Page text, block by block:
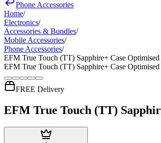
Phone Accessories
Home/
Electronics/
Accessories & Bundles/
Mobile Accessories/
Phone Accessories/
EFM True Touch (TT) Sapphire+ Case
EFM True Touch (TT) Sapphire+ Case
FREE Delivery
EFM True Touch (TT)